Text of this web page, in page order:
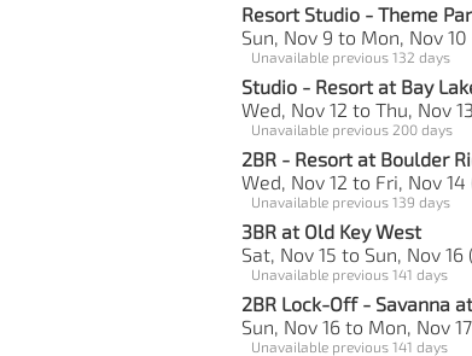
Resort Studio - Theme
Sun, Nov 9 to Mon, Nov
Unavailable previous 132 days
Studio - Resort at Bay
Wed, Nov 12 to Thu, Nov
Unavailable previous 200 days
2BR - Resort at Boulder
Wed, Nov 12 to Fri, Nov
Unavailable previous 139 days
3BR at Old Key West
Sat, Nov 15 to Sun, Nov 16
Unavailable previous 141 days
2BR Lock-Off - Savanna
Sun, Nov 16 to Mon, Nov
Unavailable previous 141 days